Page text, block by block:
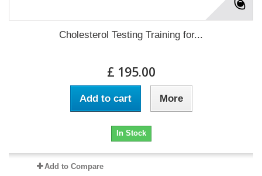
Cholesterol Testing Training for...
£ 195.00
Add to cart More
In Stock
Add to Compare